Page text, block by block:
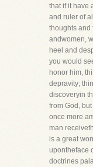
that if it have
and ruler of
thoughts and
andwomen,
heel and
you would
honor him,
depravity;
discoveryin
from God,
once more
man
is a great
upontheface
doctrines